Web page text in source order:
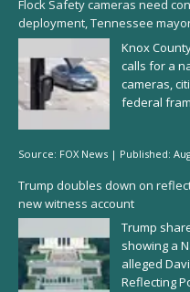
Flock Safety cameras need
deployment, Tennessee
Knox
calls for a
cameras,
federal
Source: FOX News | Published:
Trump doubles down on
new witness account
Trump
showing a
alleged
Reflecting